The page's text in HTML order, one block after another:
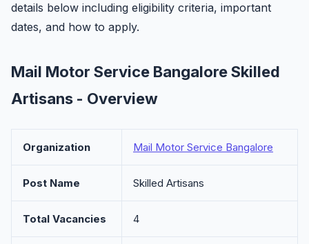
details below including eligibility criteria, important
dates, and how to apply.
Mail Motor Service Bangalore Skilled
Artisans - Overview
Organization Mail Motor Service Bangalore
Post Name Skilled Artisans
Total Vacancies 4